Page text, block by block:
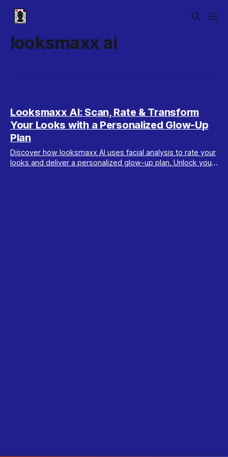
looksmaxx ai
Looksmaxx AI: Scan, Rate & Transform
Your Looks with a Personalized Glow-Up
Plan
Discover how looksmaxx AI uses facial analysis to rate your
looks and deliver a personalized glow-up plan. Unlock your